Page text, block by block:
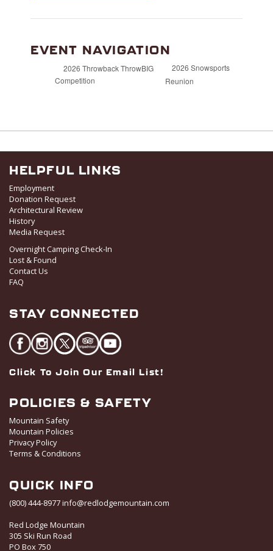
EVENT NAVIGATION
2026 Throwback ThrowBIG
Competition
2026 Snowsports
Reunion
HELPFUL LINKS
Employment
Donation Request
Architectural Review
History
Media Request
Overnight Camping Check-In
Lost & Found
Contact Us
FAQ
STAY CONNECTED
Click To Join Our Email List!
POLICIES & SAFETY
Mountain Safety
Mountain Policies
Privacy Policy
Terms & Conditions
QUICK INFO
(800) 444-8977info@redlodgemountain.com
Red Lodge Mountain
305 Ski Run Road
PO Box 750